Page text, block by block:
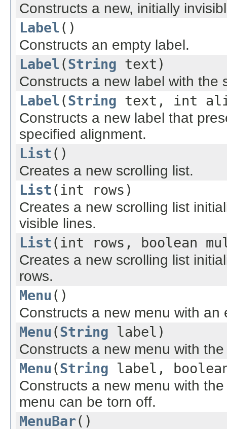
Constructs a new, initially
Label()
Constructs an empty label.
Label(String text)
Constructs a new label with the
Label(String text, int
Constructs a new label that
specified alignment.
List()
Creates a new scrolling list.
List(int rows)
Creates a new scrolling list
visible lines.
List(int rows, boolean
Creates a new scrolling list
rows.
Menu ()
Constructs a new menu with an
Menu (String label)
Constructs a new menu with
Menu (String label,
Constructs a new menu with
menu can be torn off.
MenuBar()